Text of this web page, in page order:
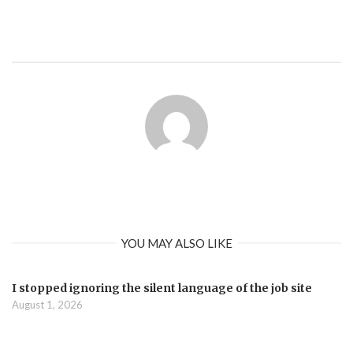
YOU MAY ALSO LIKE
I stopped ignoring the silent language of the job site
August 1, 2026